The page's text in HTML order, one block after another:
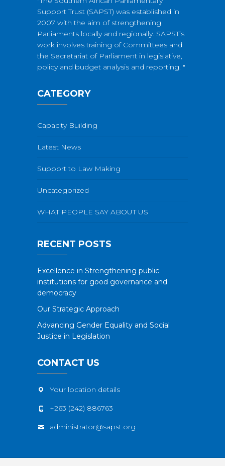
Support Trust (SAPST) was established in
2007 with the aim of strengthening
Parliaments locally and regionally. SAPST’s
work involves training of Committees and
the Secretariat of Parliament in legislative,
policy and budget analysis and reporting. "
CATEGORY
Capacity Building
Latest News
Support to Law Making
Uncategorized
WHAT PEOPLE SAY ABOUT US
RECENT POSTS
Excellence in Strengthening public
institutions for good governance and
democracy
Our Strategic Approach
Advancing Gender Equality and Social
Justice in Legislation
CONTACT US
Your location details
+263 (242) 886763
administrator@sapst.org